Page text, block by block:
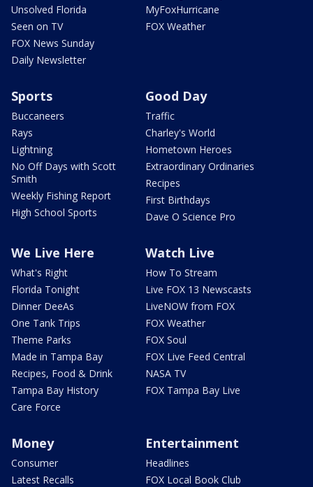
Unsolved Florida
Seen on TV
FOX News Sunday
Daily Newsletter
MyFoxHurricane
FOX Weather
Sports
Buccaneers
Rays
Lightning
No Off Days with Scott
Smith
Weekly Fishing Report
High School Sports
Good Day
Traffic
Charley's World
Hometown Heroes
Extraordinary Ordinaries
Recipes
First Birthdays
Dave O Science Pro
We Live Here
What's Right
Florida Tonight
Dinner DeeAs
One Tank Trips
Theme Parks
Made in Tampa Bay
Recipes, Food & Drink
Tampa Bay History
Care Force
Watch Live
How To Stream
Live FOX 13 Newscasts
LiveNOW from FOX
FOX Weather
FOX Soul
FOX Live Feed Central
NASA TV
FOX Tampa Bay Live
Money
Consumer
Latest Recalls
Entertainment
Headlines
FOX Local Book Club